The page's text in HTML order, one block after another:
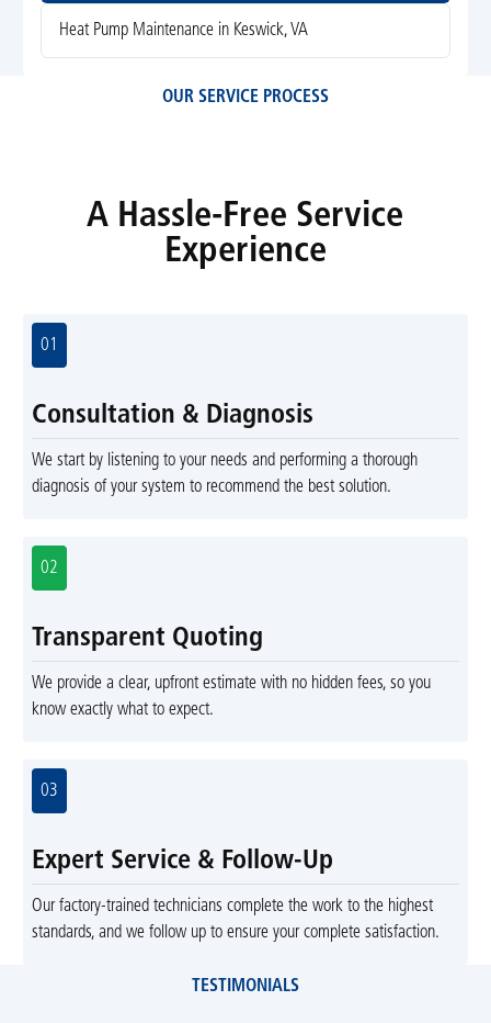
Heat Pump Maintenance in Keswick, VA
OUR SERVICE PROCESS
A Hassle-Free Service
Experience
01
Consultation & Diagnosis
We start by listening to your needs and performing a thorough
diagnosis of your system to recommend the best solution.
02
Transparent Quoting
We provide a clear, upfront estimate with no hidden fees, so you
know exactly what to expect.
03
Expert Service & Follow-Up
Our factory-trained technicians complete the work to the highest
standards, and we follow up to ensure your complete satisfaction.
TESTIMONIALS